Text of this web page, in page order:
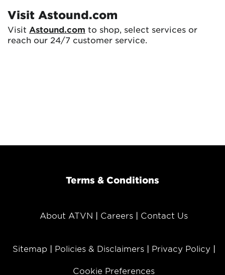
Visit Astound.com
Visit Astound.com to shop, select services or
reach our 24/7 customer service.
Terms & Conditions
About ATVN Careers Contact Us
Sitemap Policies & Disclaimers Privacy Policy
Cookie Preferences